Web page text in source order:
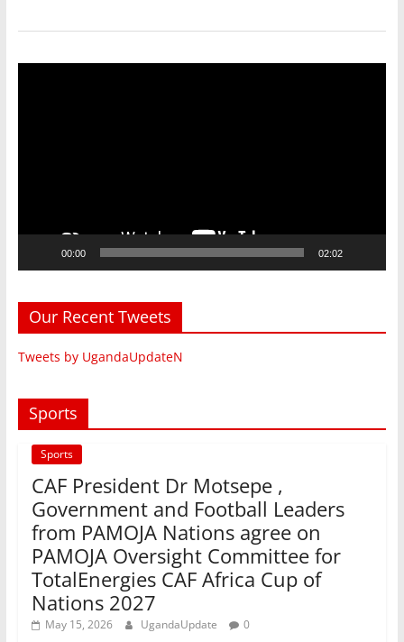
00:00 02:02
Our Recent Tweets
Tweets by UgandaUpdateN
Sports
Sports
CAF President Dr Motsepe ,
Government and Football Leaders
from PAMOJA Nations agree on
PAMOJA Oversight Committee for
TotalEnergies CAF Africa Cup of
Nations 2027
May 15, 2026 UgandaUpdate 0